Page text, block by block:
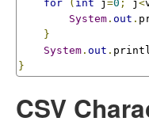
for
( int j =0 ; j <
System . out .
}
System . out .
}
CSV